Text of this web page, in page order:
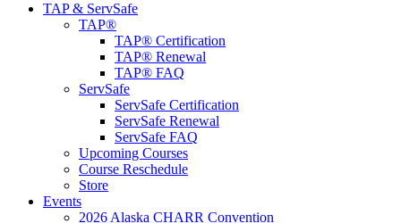
TAP & ServSafe
TAP®
TAP® Certification
TAP® Renewal
TAP® FAQ
ServSafe
ServSafe Certification
ServSafe Renewal
ServSafe FAQ
Upcoming Courses
Course Reschedule
Store
Events
2026 Alaska CHARR Convention